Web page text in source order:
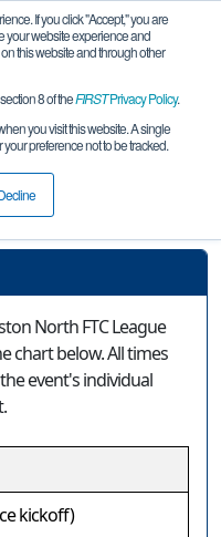
If you click "Accept," you are
your website experience and
this website and through other
8 of theFIRSTPrivacy Policy.
you visit this website. A single
preference not to be tracked.
League
North FTC League
chart below. All times
event's individual
kickoff)